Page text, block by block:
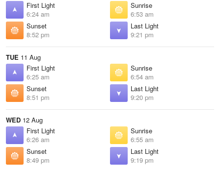
First Light
6:24 am
Sunrise
6:53 am
Sunset
8:52 pm
Last Light
9:21 pm
TUE 11 Aug
First Light
6:25 am
Sunrise
6:54 am
Sunset
8:51 pm
Last Light
9:20 pm
WED 12 Aug
First Light
6:26 am
Sunrise
6:55 am
Sunset
8:49 pm
Last Light
9:19 pm